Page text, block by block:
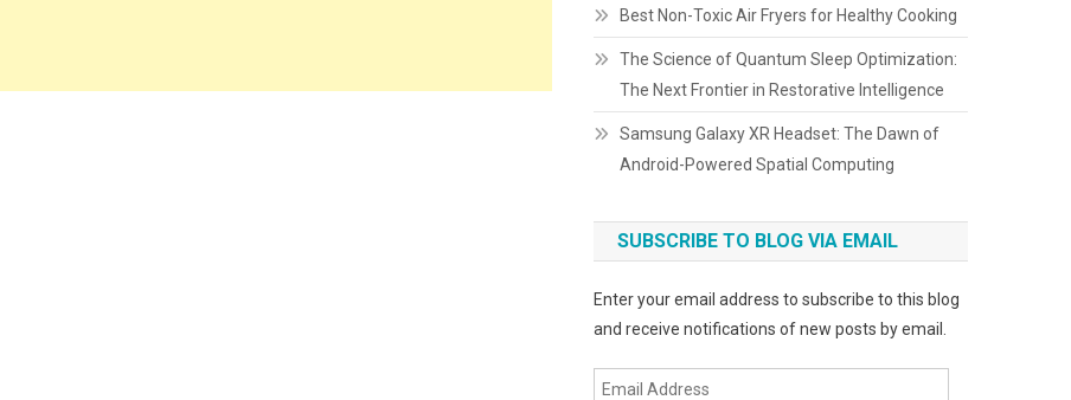
Best Non-Toxic Air Fryers for Healthy Cooking
The Science of Quantum Sleep Optimization:
The Next Frontier in Restorative Intelligence
Samsung Galaxy XR Headset: The Dawn of
Android-Powered Spatial Computing
SUBSCRIBE TO BLOG VIA EMAIL
Enter your email address to subscribe to this blog
and receive notifications of new posts by email.
Email